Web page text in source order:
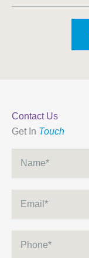
Contact Us
Get In Touch